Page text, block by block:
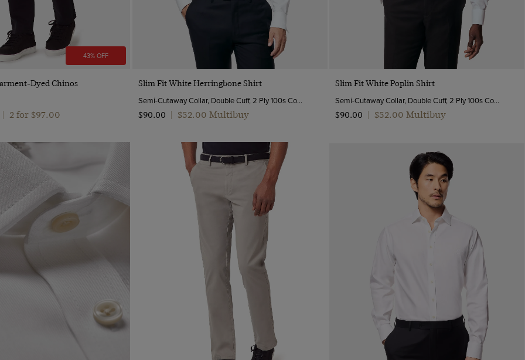
43% OFF
Quick Buy
Dyed Chinos
2 for $‌97.00
Quick Buy
Slim Fit White Herringbone Shirt
Semi-Cutaway Collar, Double Cuff, 2 Ply 100s Cotton
$‌90.00
$‌52.00 Multibuy
Quick Buy
Slim Fit White Poplin Shirt
Semi-Cutaway Collar, Double Cuff, 2 Ply 100s Cotton
$‌90.00
$‌52.00 Multibuy